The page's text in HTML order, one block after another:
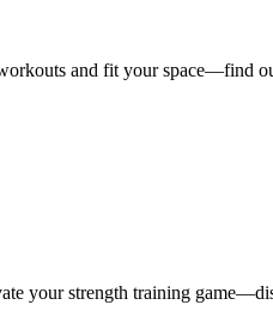
and fit your space—find
your strength training